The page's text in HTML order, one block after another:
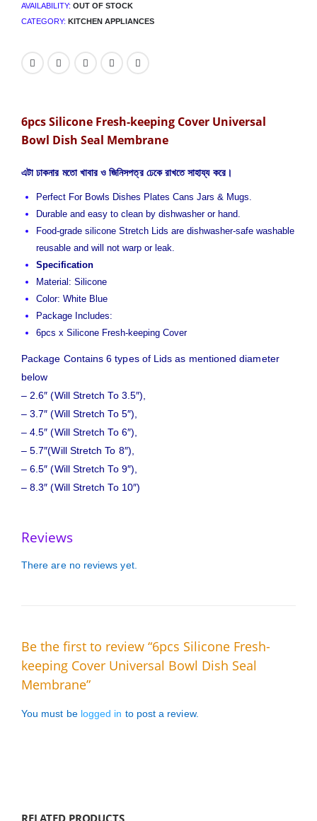
AVAILABILITY: OUT OF STOCK
CATEGORY: KITCHEN APPLIANCES
6pcs Silicone Fresh-keeping Cover Universal
Bowl Dish Seal Membrane
এটা ঢাকনার মতো খাবার ও জিনিসপত্র ঢেকে রাখতে সাহায্য করে।
Perfect For Bowls Dishes Plates Cans Jars & Mugs.
Durable and easy to clean by dishwasher or hand.
Food-grade silicone Stretch Lids are dishwasher-safe washable
reusable and will not warp or leak.
Specification
Material: Silicone
Color: White Blue
Package Includes:
6pcs x Silicone Fresh-keeping Cover
Package Contains 6 types of Lids as mentioned diameter
below
– 2.6″ (Will Stretch To 3.5″),
– 3.7″ (Will Stretch To 5″),
– 4.5″ (Will Stretch To 6″),
– 5.7″(Will Stretch To 8″),
– 6.5″ (Will Stretch To 9″),
– 8.3″ (Will Stretch To 10″)
Reviews
There are no reviews yet.
Be the first to review “6pcs Silicone Fresh-
keeping Cover Universal Bowl Dish Seal
Membrane”
You must be logged in to post a review.